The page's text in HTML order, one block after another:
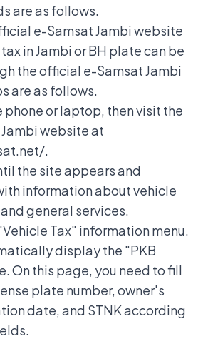
are as follows.
e-Samsat Jambi website
in Jambi orBH platecan be
the official e-SamsatJambi
are as follows.
phone or laptop, then visit the
website at
.
the site appears and
information about vehicle
general services.
Tax" information menu.
display the "PKB
On this page, you need to fill
plate number, owner's
date, and STNK according